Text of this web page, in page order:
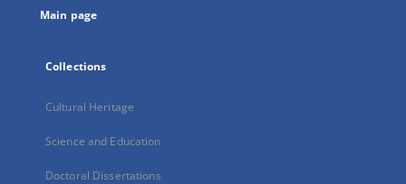
Main page
Collections
Cultural Heritage
Science and Education
Doctoral Dissertations